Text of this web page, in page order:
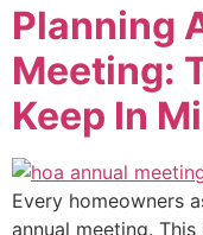
Planning
Meeting:
Keep In
Every homeowners
annual meeting.